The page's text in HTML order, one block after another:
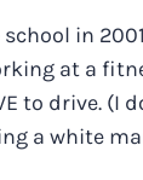
in
at a
to drive.
a white